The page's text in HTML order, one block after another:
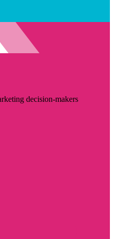
decision-makers